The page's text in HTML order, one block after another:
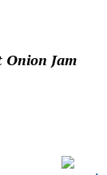
Onion Jam